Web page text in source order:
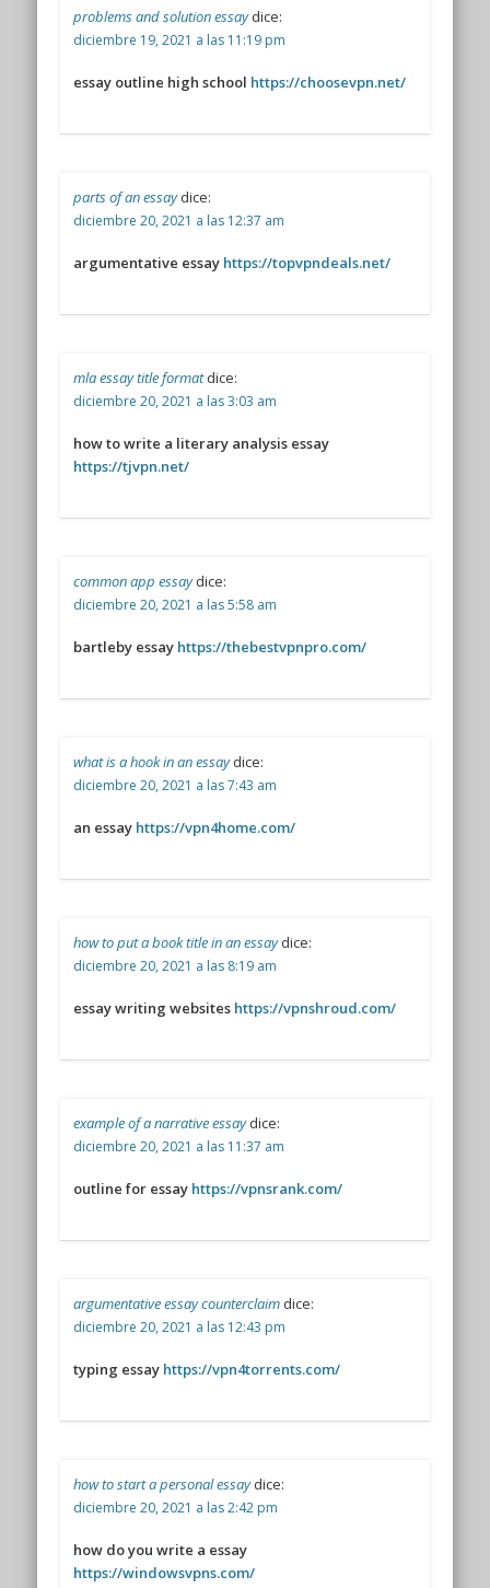
problems and solution essay dice:
diciembre 19, 2021 a las 11:19 pm
essay outline high school https://choosevpn.net/
parts of an essay dice:
diciembre 20, 2021 a las 12:37 am
argumentative essay https://topvpndeals.net/
mla essay title format dice:
diciembre 20, 2021 a las 3:03 am
how to write a literary analysis essay
https://tjvpn.net/
common app essay dice:
diciembre 20, 2021 a las 5:58 am
bartleby essay https://thebestvpnpro.com/
what is a hook in an essay dice:
diciembre 20, 2021 a las 7:43 am
an essay https://vpn4home.com/
how to put a book title in an essay dice:
diciembre 20, 2021 a las 8:19 am
essay writing websites https://vpnshroud.com/
example of a narrative essay dice:
diciembre 20, 2021 a las 11:37 am
outline for essay https://vpnsrank.com/
argumentative essay counterclaim dice:
diciembre 20, 2021 a las 12:43 pm
typing essay https://vpn4torrents.com/
how to start a personal essay dice:
diciembre 20, 2021 a las 2:42 pm
how do you write a essay
https://windowsvpns.com/